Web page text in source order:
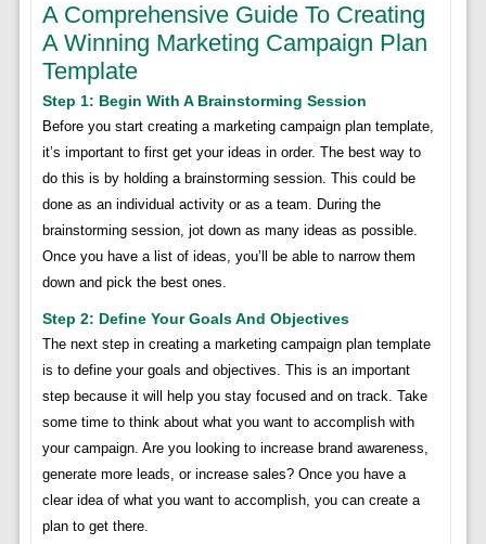
A Comprehensive Guide To Creating
A Winning Marketing Campaign Plan
Template
Step 1: Begin With A Brainstorming Session
Before you start creating a marketing campaign plan template,
it’s important to first get your ideas in order. The best way to
do this is by holding a brainstorming session. This could be
done as an individual activity or as a team. During the
brainstorming session, jot down as many ideas as possible.
Once you have a list of ideas, you’ll be able to narrow them
down and pick the best ones.
Step 2: Define Your Goals And Objectives
The next step in creating a marketing campaign plan template
is to define your goals and objectives. This is an important
step because it will help you stay focused and on track. Take
some time to think about what you want to accomplish with
your campaign. Are you looking to increase brand awareness,
generate more leads, or increase sales? Once you have a
clear idea of what you want to accomplish, you can create a
plan to get there.